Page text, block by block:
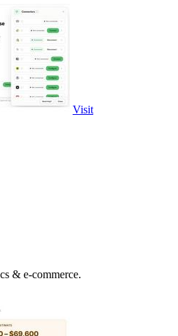
Visit
& e-commerce.